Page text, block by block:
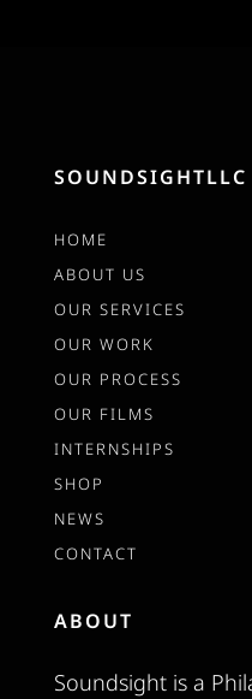
HOME
ABOUT US
OUR SERVICES
OUR WORK
OUR PROCESS
OUR FILMS
INTERNSHIPS
SHOP
NEWS
CONTACT
ABOUT
Soundsight is a